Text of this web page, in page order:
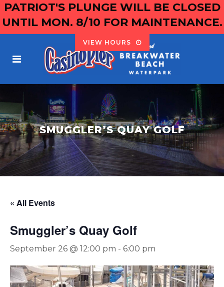
PATRIOT'S PLUNGE WILL BE CLOSED
UNTIL MON. 8/10 FOR MAINTENANCE.
VIEW HOURS
SMUGGLER’S QUAY GOLF
« All Events
Smuggler’s Quay Golf
September 26 @ 12:00 pm - 6:00 pm